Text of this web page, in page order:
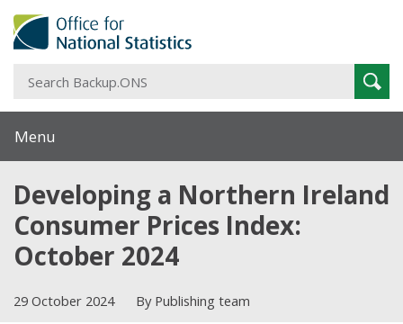
Menu
Developing a Northern Ireland
Consumer Prices Index:
October 2024
29 October 2024 By Publishing team